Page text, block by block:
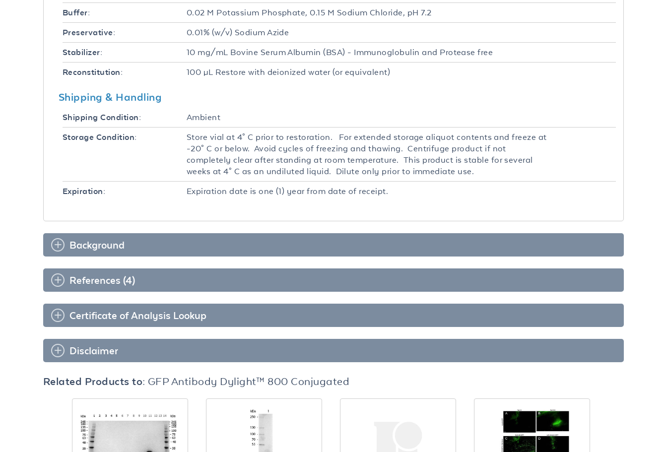
Buffer: 0.02 M Potassium Phosphate, 0.15 M Sodium Chloride, pH 7.2
Preservative: 0.01% (w/v) Sodium Azide
Stabilizer: 10 mg/mL Bovine Serum Albumin (BSA) - Immunoglobulin and Protease free
Reconstitution: 100 µL Restore with deionized water (or equivalent)
Shipping & Handling
Shipping Condition: Ambient
Storage Condition:
Store vial at 4° C prior to restoration. For extended storage aliquot contents and freeze at
-20° C or below. Avoid cycles of freezing and thawing. Centrifuge product if not
completely clear after standing at room temperature. This product is stable for several
weeks at 4° C as an undiluted liquid. Dilute only prior to immediate use.
Expiration: Expiration date is one (1) year from date of receipt.
Background
References (4)
Certificate of Analysis Lookup
Disclaimer
Related Products to: GFP Antibody Dylight™ 800 Conjugated